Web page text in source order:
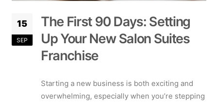
15
SEP
The First 90 Days: Setting
Up Your New Salon Suites
Franchise
Starting a new business is both exciting and
overwhelming, especially when you’re stepping